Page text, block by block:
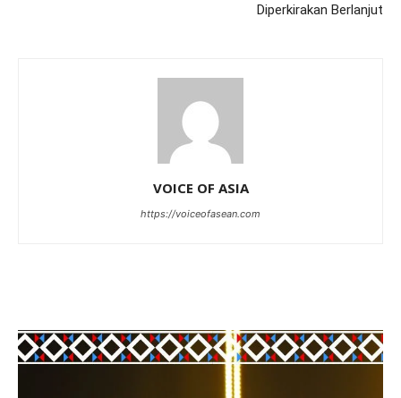
Diperkirakan Berlanjut
VOICE OF ASIA
https://voiceofasean.com